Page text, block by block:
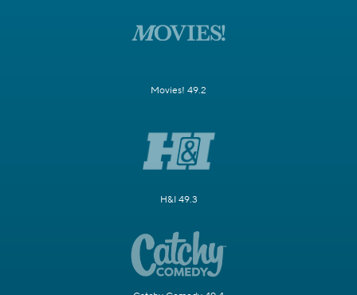
Movies! 49.2
H&I 49.3